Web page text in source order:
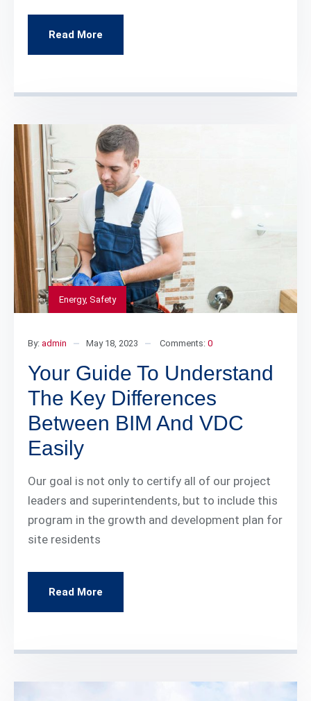
Read More
Energy, Safety
By: admin May 18, 2023 Comments: 0
Your Guide To Understand
The Key Differences
Between BIM And VDC
Easily
Our goal is not only to certify all of our project
leaders and superintendents, but to include this
program in the growth and development plan for
site residents
Read More